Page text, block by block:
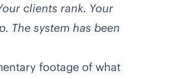
clients rank. Your
The system has been
footage of what